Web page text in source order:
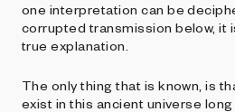
one interpretation can be
corrupted transmission below, it
true explanation.
The only thing that is known, is
exist in this ancient universe